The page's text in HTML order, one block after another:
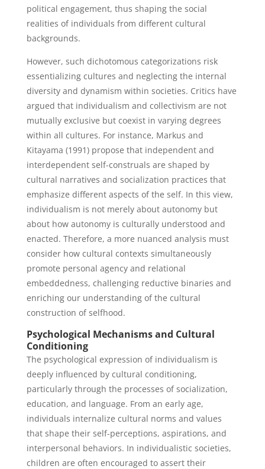
political engagement, thus shaping the social
realities of individuals from different cultural
backgrounds.
However, such dichotomous categorizations risk
essentializing cultures and neglecting the internal
diversity and dynamism within societies. Critics have
argued that individualism and collectivism are not
mutually exclusive but coexist in varying degrees
within all cultures. For instance, Markus and
Kitayama (1991) propose that independent and
interdependent self-construals are shaped by
cultural narratives and socialization practices that
emphasize different aspects of the self. In this view,
individualism is not merely about autonomy but
about how autonomy is culturally understood and
enacted. Therefore, a more nuanced analysis must
consider how cultural contexts simultaneously
promote personal agency and relational
embeddedness, challenging reductive binaries and
enriching our understanding of the cultural
construction of selfhood.
Psychological Mechanisms and Cultural
Conditioning
The psychological expression of individualism is
deeply influenced by cultural conditioning,
particularly through the processes of socialization,
education, and language. From an early age,
individuals internalize cultural norms and values
that shape their self-perceptions, aspirations, and
interpersonal behaviors. In individualistic societies,
children are often encouraged to assert their